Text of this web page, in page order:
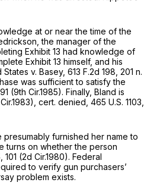
at or near the time of the
the manager of the
Exhibit 13 had knowledge of
Exhibit 13 himself, and his
States v. Basey, 613 F.2d 198 , 201 n.
was sufficient to satisfy the
(9th Cir.1985). Finally, Bland is
cert. denied, 465 U.S. 1103
furnished her name to
turns on whether the person
, 101 (2d Cir.1980). Federal
to verify gun purchasers’
problem exists.